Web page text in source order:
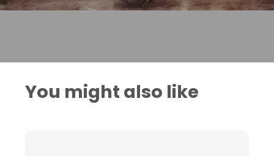
You might also like